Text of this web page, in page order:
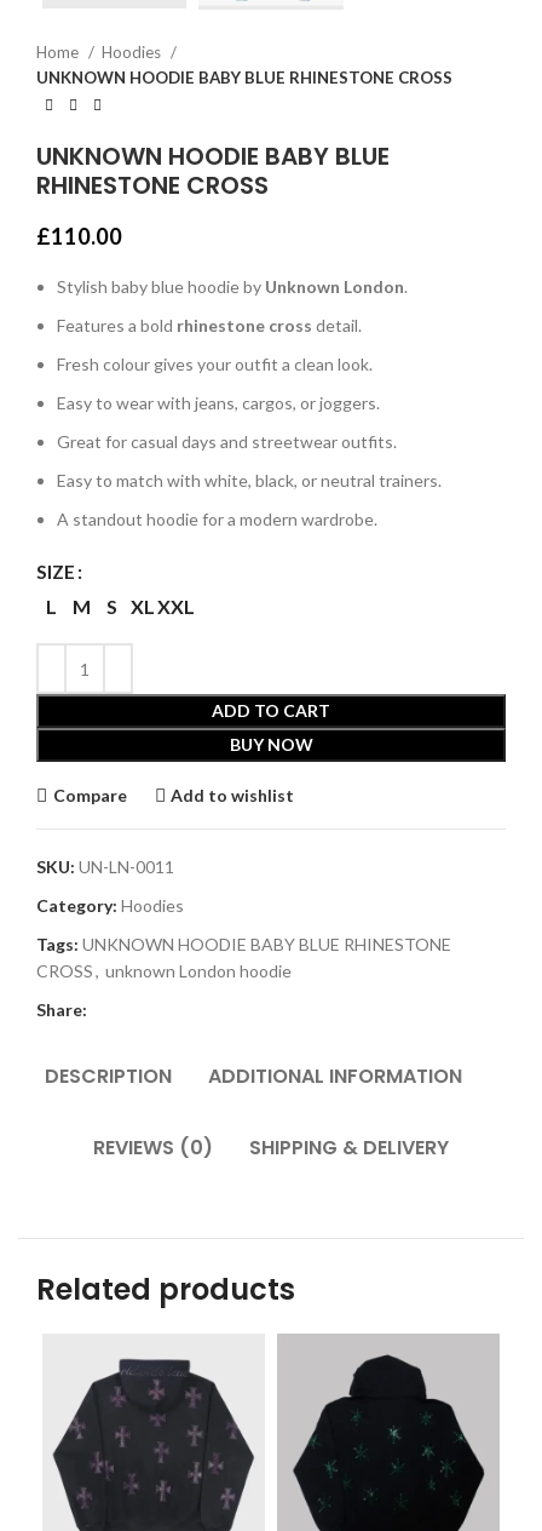
Home
Hoodies
UNKNOWN HOODIE BABY BLUE RHINESTONE CROSS
UNKNOWN HOODIE BABY BLUE
RHINESTONE CROSS
£110.00
Stylish baby blue hoodie by Unknown London.
Features a bold rhinestone cross detail.
Fresh colour gives your outfit a clean look.
Easy to wear with jeans, cargos, or joggers.
Great for casual days and streetwear outfits.
Easy to match with white, black, or neutral trainers.
A standout hoodie for a modern wardrobe.
SIZE
L M S XL XXL
ADD TO CART
BUY NOW
Compare Add to wishlist
SKU: UN-LN-0011
Category: Hoodies
Tags: UNKNOWN HOODIE BABY BLUE RHINESTONE
CROSS, unknown London hoodie
Share:
DESCRIPTION ADDITIONAL INFORMATION
REVIEWS (0) SHIPPING & DELIVERY
Related products